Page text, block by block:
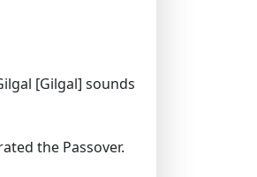
[Gilgal] sounds
the Passover.